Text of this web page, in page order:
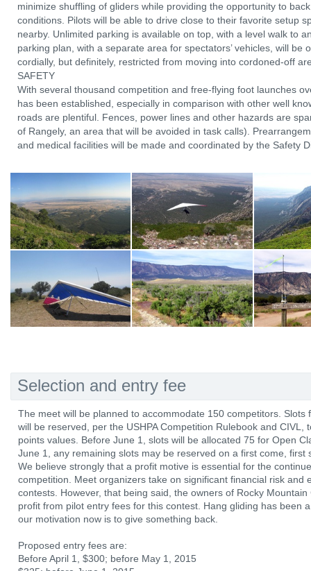
minimize shuffling of gliders while providing the opportunity to
conditions. Pilots will be able to drive close to their favorite setup
nearby. Unlimited parking is available on top, with a level walk to
parking plan, with a separate area for spectators’ vehicles, will be
cordially, but definitely, restricted from moving into cordoned-off
SAFETY
With several thousand competition and free-flying foot launches
has been established, especially in comparison with other well
roads are plentiful. Fences, power lines and other hazards are
of Rangely, an area that will be avoided in task calls).
and medical facilities will be made and coordinated by the Safety
Selection and entry fee
The meet will be planned to accommodate 150 competitors.
will be reserved, per the USHPA Competition Rulebook and CIVL,
points values. Before June 1, slots will be allocated 75 for Open
June 1, any remaining slots may be reserved on a first come, first
We believe strongly that a profit motive is essential for the
competition. Meet organizers take on significant financial risk and
contests. However, that being said, the owners of Rocky
profit from pilot entry fees for this contest. Hang gliding has been
our motivation now is to give something back.
Proposed entry fees are:
Before April 1, $300; before May 1, 2015